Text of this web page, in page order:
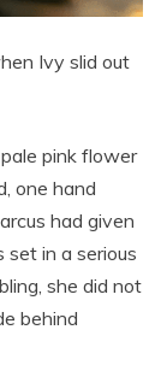
Ivy slid out
pink flower
one hand
had given
in a serious
she did not
behind